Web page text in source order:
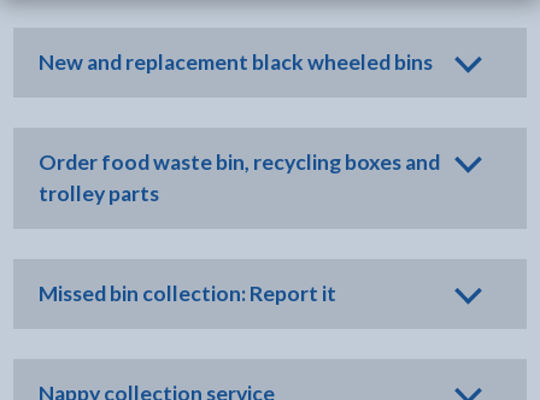
New and replacement black wheeled bins
Order food waste bin, recycling boxes and
trolley parts
Missed bin collection: Report it
Nappy collection service